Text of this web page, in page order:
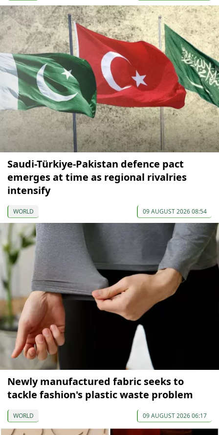
Saudi-Türkiye-Pakistan defence pact
emerges at time as regional rivalries
intensify
WORLD 09 AUGUST 2026 08:54
Newly manufactured fabric seeks to
tackle fashion's plastic waste problem
WORLD 09 AUGUST 2026 06:17